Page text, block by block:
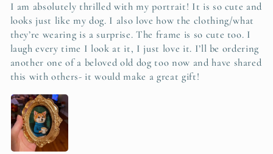
I am absolutely thrilled with my portrait! It is so cute and
looks just like my dog. I also love how the clothing/what
they’re wearing is a surprise. The frame is so cute too. I
laugh every time I look at it, I just love it. I’ll be ordering
another one of a beloved old dog too now and have shared
this with others- it would make a great gift!